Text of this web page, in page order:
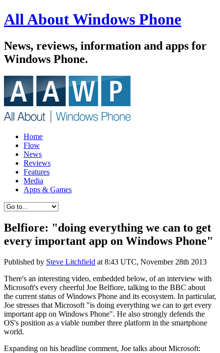
All About Windows Phone
News, reviews, information and apps for
Windows Phone.
Home
Flow
News
Reviews
Features
Media
Apps & Games
Belfiore: "doing everything we can to get
every important app on Windows Phone"
Published by Steve Litchfield at 8:43 UTC, November 28th 2013
There's an interesting video, embedded below, of an interview with
Microsoft's every cheerful Joe Belfiore, talking to the BBC about
the current status of Windows Phone and its ecosystem. In particular,
Joe stresses that Microsoft "is doing everything we can to get every
important app on Windows Phone". He also strongly defends the
OS's position as a viable number three platform in the smartphone
world.
Expanding on his headline comment, Joe talks about Microsoft: